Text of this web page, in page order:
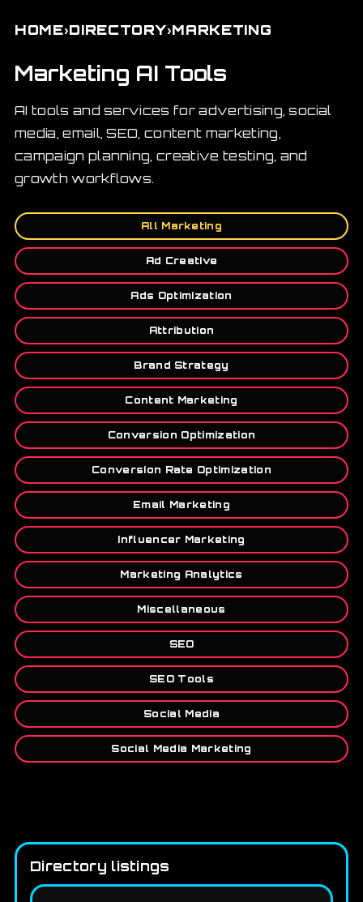
HOME›DIRECTORY›MARKETING
Marketing AI Tools
AI tools and services for advertising, social
media, email, SEO, content marketing,
campaign planning, creative testing, and
growth workflows.
All Marketing
Ad Creative
Ads Optimization
Attribution
Brand Strategy
Content Marketing
Conversion Optimization
Conversion Rate Optimization
Email Marketing
Influencer Marketing
Marketing Analytics
Miscellaneous
SEO
SEO Tools
Social Media
Social Media Marketing
Directory listings